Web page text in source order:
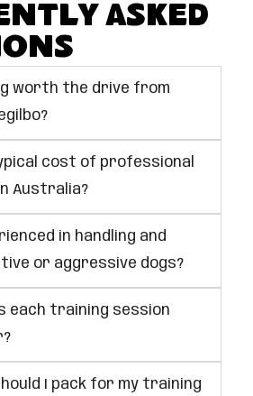
Asked
worth the drive from
cost of professional
Australia?
in handling and
or aggressive dogs?
each training session
I pack for my training